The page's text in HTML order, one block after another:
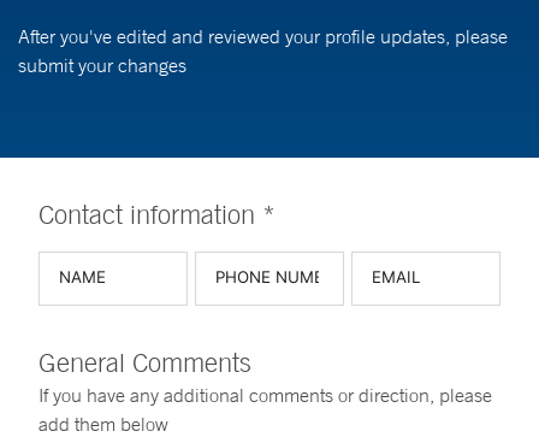
After you've edited and reviewed your profile updates, please
submit your changes
Contact information *
General Comments
If you have any additional comments or direction, please
add them below